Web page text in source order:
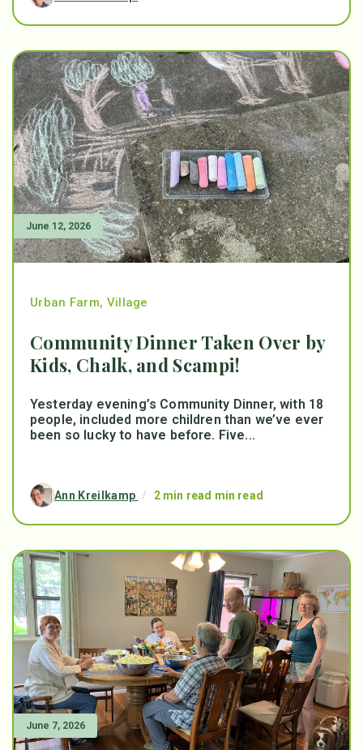
June 12, 2026
Urban Farm, Village
Community Dinner Taken Over by
Kids, Chalk, and Scampi!
Yesterday evening’s Community Dinner, with 18
people, included more children than we’ve ever
been so lucky to have before. Five...
Ann Kreilkamp / 2 min read min read
June 7, 2026